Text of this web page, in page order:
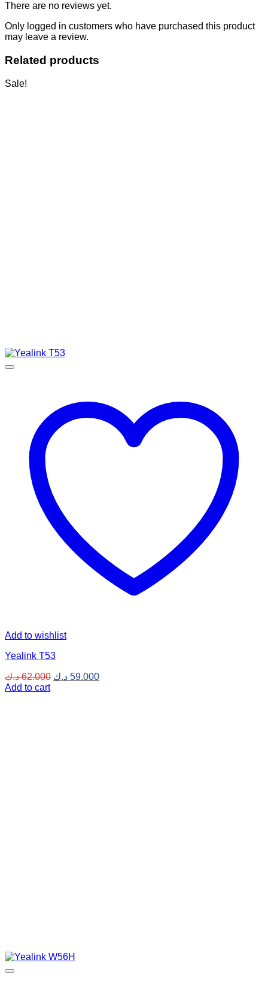
There are no reviews yet.
Only logged in customers who have purchased this product
may leave a review.
Related products
Sale!
Add to wishlist
Yealink T53
62.000 د.ك
Original
59.000 د.ك
Current
Add to cart